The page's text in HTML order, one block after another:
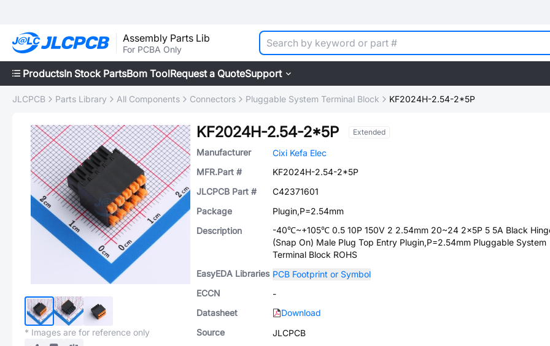
Assembly Parts Lib
For PCBA Only
ProductsIn Stock PartsBom ToolRequest a QuoteSupport
JLCPCB Parts Library All Components Connectors Pluggable System Terminal Block KF2024H-2.54-2*5P
* Images are for reference only
KF2024H-2.54-2*5P Extended
Manufacturer
Cixi Kefa Elec
MFR.Part #
KF2024H-2.54-2*5P
JLCPCB Part #
C42371601
Package
Plugin,P=2.54mm
Description
-40℃~+105℃ 0.5 10P 150V 2 2.54mm 20~24 2x5P 5 5A Black
(Snap On) Male Plug Top Entry Plugin,P=2.54mm Pluggable System
Terminal Block ROHS
EasyEDA Libraries PCB Footprint or Symbol
ECCN
-
Datasheet
Download
Source
JLCPCB